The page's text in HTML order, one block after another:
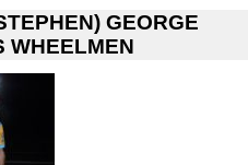
GEORGE
WHEELMEN